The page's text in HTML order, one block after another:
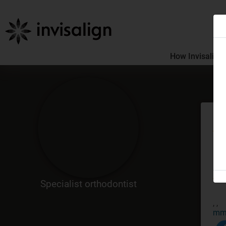
How Invisalign
Specialist orthodontist
, ,